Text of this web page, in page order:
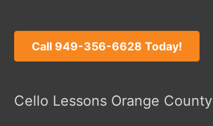
Call 949-356-6628 Today!
Cello Lessons Orange County